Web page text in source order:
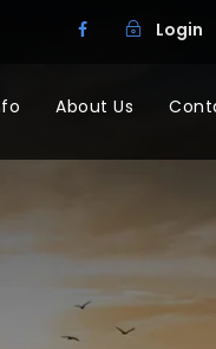
Login
About Us